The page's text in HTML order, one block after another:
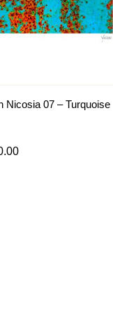
Nicosia 07 – Turquoise